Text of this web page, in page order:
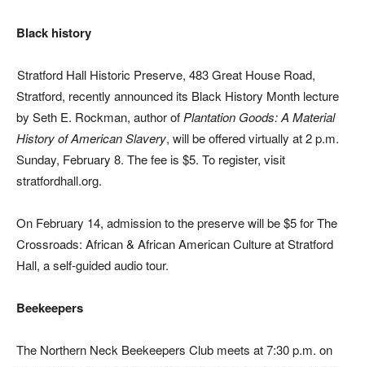
Black history
Stratford Hall Historic Preserve, 483 Great House Road,
Stratford, recently announced its Black History Month lecture
by Seth E. Rockman, author of Plantation Goods: A Material
History of American Slavery, will be offered virtually at 2 p.m.
Sunday, February 8. The fee is $5. To register, visit
stratfordhall.org.
On February 14, admission to the preserve will be $5 for The
Crossroads: African & African American Culture at Stratford
Hall, a self-guided audio tour.
Beekeepers
The Northern Neck Beekeepers Club meets at 7:30 p.m. on